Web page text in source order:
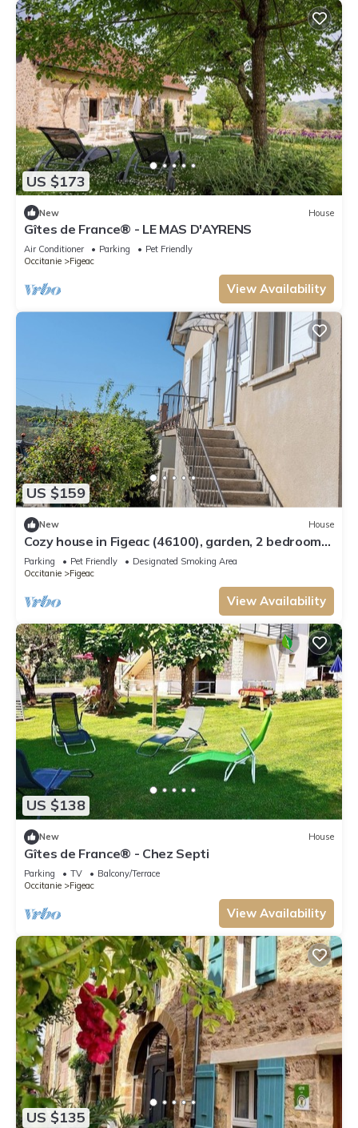
US $173
New House
Gîtes de France® - LE MAS D'AYRENS
Air Conditioner Parking
Pet Friendly
Occitanie
Figeac
View Availability
US $159
New House
Cozy house in Figeac (46100), garden, 2 bedrooms,
sleeps 4. 🌳
Parking Pet Friendly
Designated Smoking Area
Occitanie
Figeac
View Availability
US $138
New House
Gîtes de France® - Chez Septi
Parking TV
Balcony/Terrace
Occitanie
Figeac
View Availability
US $135